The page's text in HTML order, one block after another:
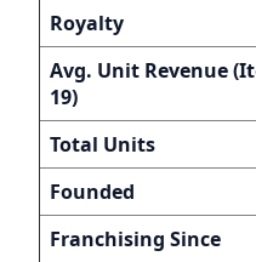
Royalty
Avg. Unit Revenue
19)
Total Units
Founded
Franchising Since